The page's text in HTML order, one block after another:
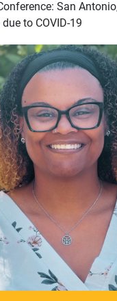
San
to COVID-19